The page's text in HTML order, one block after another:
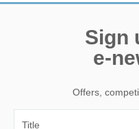
Sign
e-
Offers,